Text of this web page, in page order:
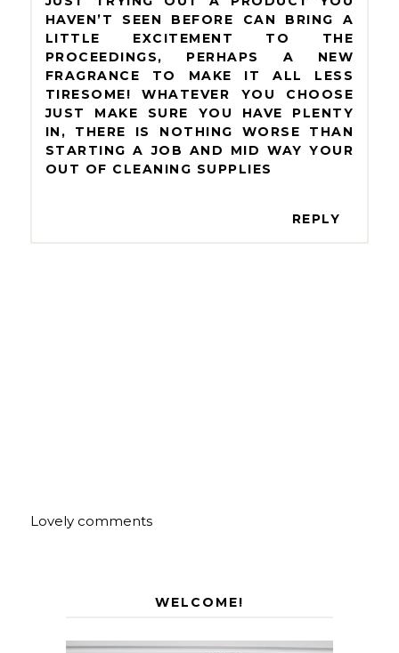
HAVEN’T SEEN BEFORE CAN BRING A
LITTLE EXCITEMENT TO THE
PROCEEDINGS, PERHAPS A NEW
FRAGRANCE TO MAKE IT ALL LESS
TIRESOME! WHATEVER YOU CHOOSE
JUST MAKE SURE YOU HAVE PLENTY
IN, THERE IS NOTHING WORSE THAN
STARTING A JOB AND MID WAY YOUR
OUT OF CLEANING SUPPLIES
REPLY
Lovely comments
WELCOME!